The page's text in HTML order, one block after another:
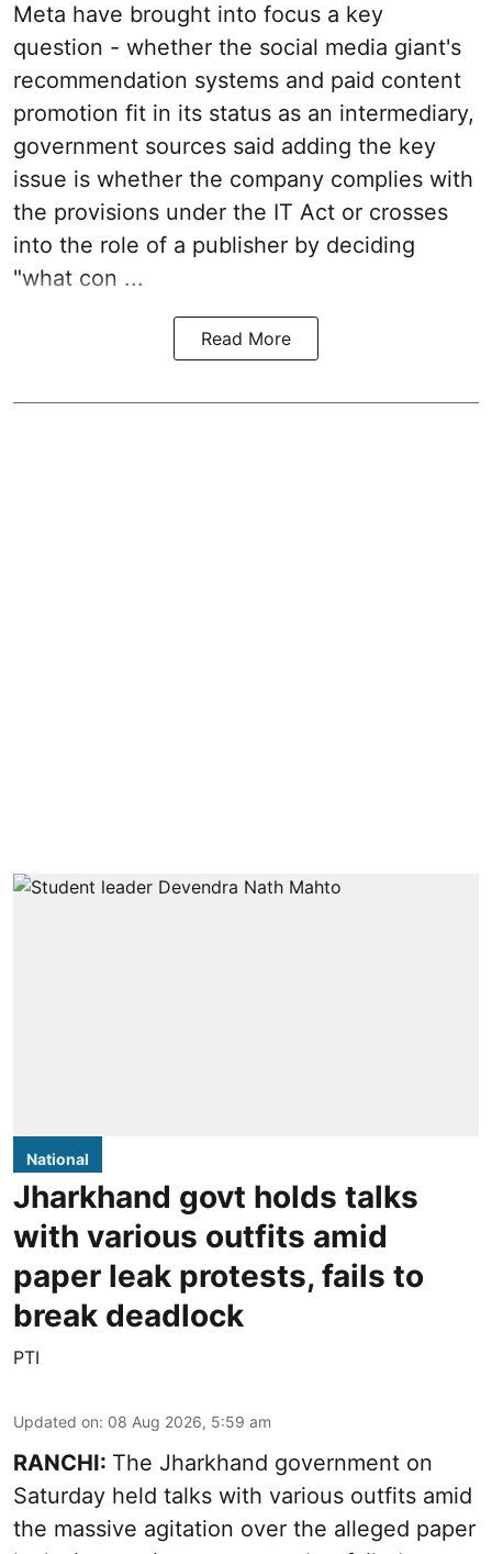
Meta have brought into focus a key
question - whether the social media giant's
recommendation systems and paid content
promotion fit in its status as an intermediary,
government sources said adding the key
issue is whether the company complies with
the provisions under the IT Act or crosses
into the role of a publisher by deciding
"what con ...
Read More
National
Jharkhand govt holds talks
with various outfits amid
paper leak protests, fails to
break deadlock
PTI
Updated on: 08 Aug 2026, 5:59 am
RANCHI: The Jharkhand government on
Saturday held talks with various outfits amid
the massive agitation over the alleged paper